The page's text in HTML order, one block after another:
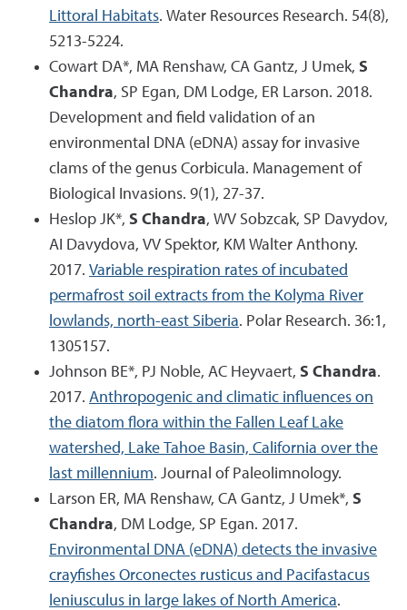
Littoral Habitats. Water Resources Research. 54(8),
5213-5224.
Cowart DA*, MA Renshaw, CA Gantz, J Umek, S
Chandra, SP Egan, DM Lodge, ER Larson. 2018.
Development and field validation of an
environmental DNA (eDNA) assay for invasive
clams of the genus Corbicula. Management of
Biological Invasions. 9(1), 27-37.
Heslop JK*, S Chandra, WV Sobzcak, SP Davydov,
AI Davydova, VV Spektor, KM Walter Anthony.
2017. Variable respiration rates of incubated
permafrost soil extracts from the Kolyma River
lowlands, north-east Siberia. Polar Research. 36:1,
1305157.
Johnson BE*, PJ Noble, AC Heyvaert, S Chandra.
2017. Anthropogenic and climatic influences on
the diatom flora within the Fallen Leaf Lake
watershed, Lake Tahoe Basin, California over the
last millennium. Journal of Paleolimnology.
Larson ER, MA Renshaw, CA Gantz, J Umek*, S
Chandra, DM Lodge, SP Egan. 2017.
Environmental DNA (eDNA) detects the invasive
crayfishes Orconectes rusticus and Pacifastacus
leniusculus in large lakes of North America.